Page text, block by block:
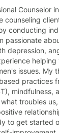
Counselor
counseling
conducting
depression,
helping
My therapy style
practices
mindfulness,
troubles